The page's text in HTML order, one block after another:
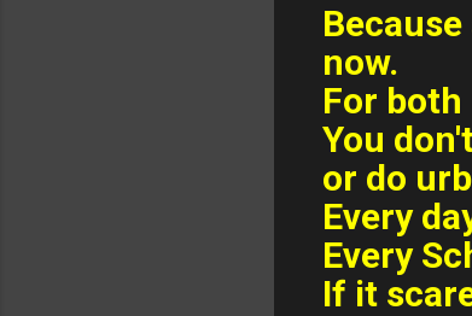
now.
For
You
or do
Every
Every
If it